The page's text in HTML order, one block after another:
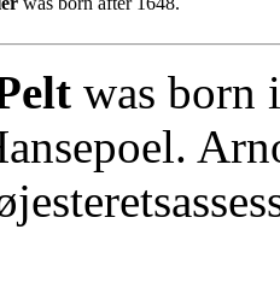
was born